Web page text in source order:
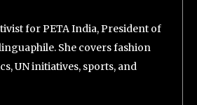
for PETA India, President of
She covers fashion
UN initiatives, sports, and